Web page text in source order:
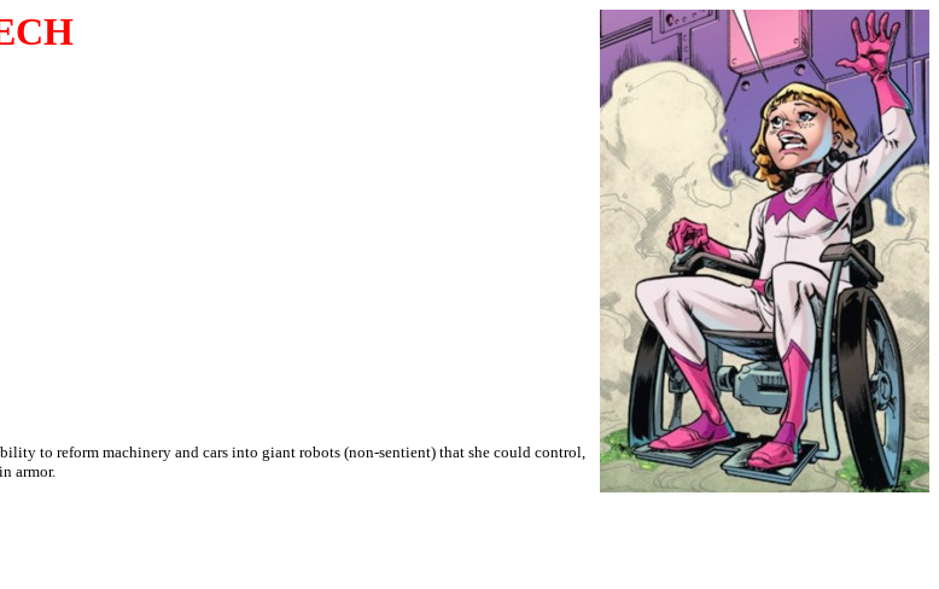
to reform machinery and cars into giant robots (non-sentient) that she could control,
armor.